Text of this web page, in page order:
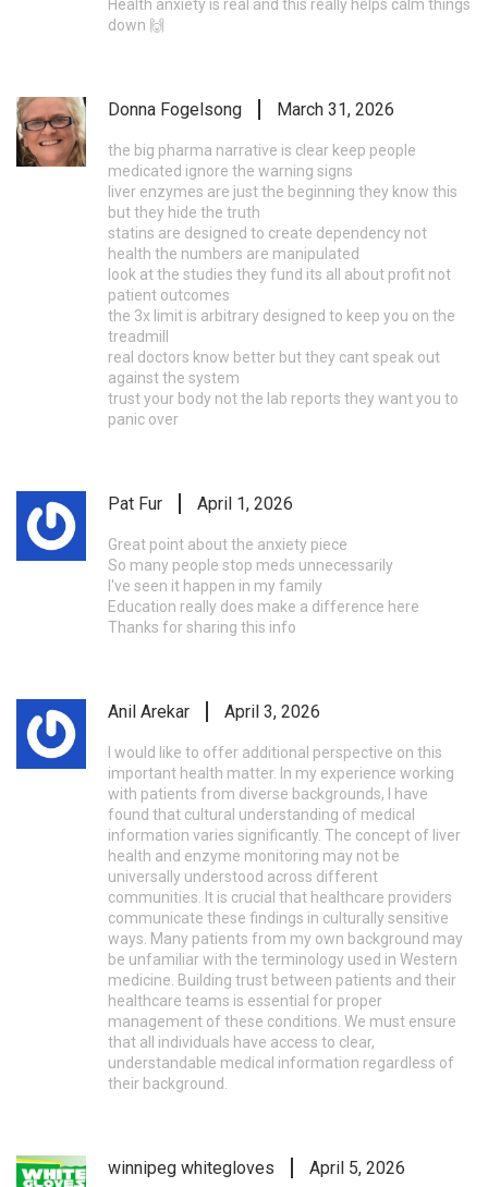
Health anxiety is real and this really helps calm things
down 🙌
Donna Fogelsong March 31, 2026
the big pharma narrative is clear keep people
medicated ignore the warning signs
liver enzymes are just the beginning they know this
but they hide the truth
statins are designed to create dependency not
health the numbers are manipulated
look at the studies they fund its all about profit not
patient outcomes
the 3x limit is arbitrary designed to keep you on the
treadmill
real doctors know better but they cant speak out
against the system
trust your body not the lab reports they want you to
panic over
Pat Fur April 1, 2026
Great point about the anxiety piece
So many people stop meds unnecessarily
I've seen it happen in my family
Education really does make a difference here
Thanks for sharing this info
Anil Arekar April 3, 2026
I would like to offer additional perspective on this
important health matter. In my experience working
with patients from diverse backgrounds, I have
found that cultural understanding of medical
information varies significantly. The concept of liver
health and enzyme monitoring may not be
universally understood across different
communities. It is crucial that healthcare providers
communicate these findings in culturally sensitive
ways. Many patients from my own background may
be unfamiliar with the terminology used in Western
medicine. Building trust between patients and their
healthcare teams is essential for proper
management of these conditions. We must ensure
that all individuals have access to clear,
understandable medical information regardless of
their background.
winnipeg whitegloves April 5, 2026